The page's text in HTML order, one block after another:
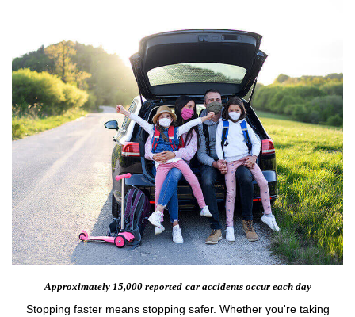
Approximately 15,000 reported car accidents occur each day
Stopping faster means stopping safer. Whether you're taking